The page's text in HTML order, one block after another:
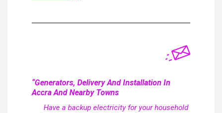
“Generators, Delivery And Installation In
Accra And Nearby Towns
Have a backup electricity for your household